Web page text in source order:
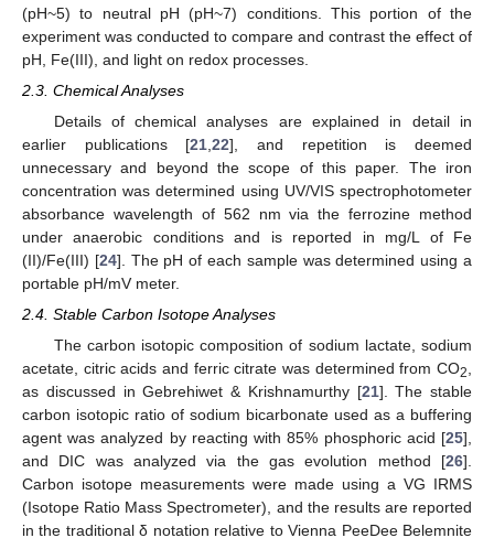
(pH~5) to neutral pH (pH~7) conditions. This portion of the
experiment was conducted to compare and contrast the effect of
pH, Fe(III), and light on redox processes.
2.3. Chemical Analyses
Details of chemical analyses are explained in detail in
earlier publications [21 ,22], and repetition is deemed
unnecessary and beyond the scope of this paper. The iron
concentration was determined using UV/VIS spectrophotometer
absorbance wavelength of 562 nm via the ferrozine method
under anaerobic conditions and is reported in mg/L of Fe
(II)/Fe(III) [24]. The pH of each sample was determined using a
portable pH/mV meter.
2.4. Stable Carbon Isotope Analyses
The carbon isotopic composition of sodium lactate, sodium
acetate, citric acids and ferric citrate was determined from CO2,
as discussed in Gebrehiwet & Krishnamurthy [21]. The stable
carbon isotopic ratio of sodium bicarbonate used as a buffering
agent was analyzed by reacting with 85% phosphoric acid [25],
and DIC was analyzed via the gas evolution method [26].
Carbon isotope measurements were made using a VG IRMS
(Isotope Ratio Mass Spectrometer), and the results are reported
in the traditional δ notation relative to Vienna PeeDee Belemnite